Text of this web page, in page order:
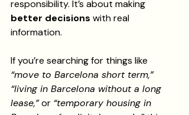
responsibility. It’s about making
better decisions with real
information.
If you’re searching for things like
“move to Barcelona short term,”
“living in Barcelona without a long
lease,” or “temporary housing in